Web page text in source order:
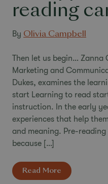
reading
By Olivia Campbell
Then let us begin… Zanna
Marketing and
Dukes, examines the
start Learning to read
instruction. In the early
experiences that help
and meaning. Pre-
because […]
Read More